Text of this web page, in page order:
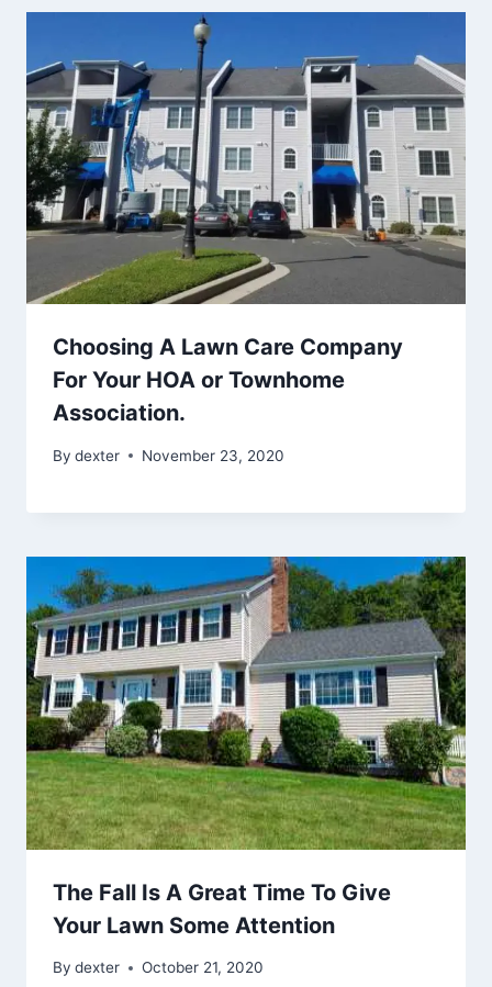
Choosing A Lawn Care Company
For Your HOA or Townhome
Association.
By dexter November 23, 2020
The Fall Is A Great Time To Give
Your Lawn Some Attention
By dexter October 21, 2020